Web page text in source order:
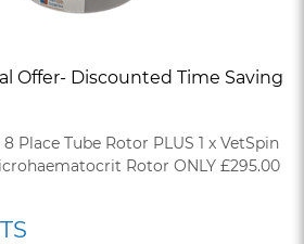
Offer- Discounted Time Saving
Place Tube Rotor PLUS 1 x VetSpin
Rotor ONLY £295.00